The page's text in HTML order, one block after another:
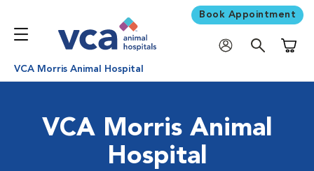
Book Appointment
VCA Morris Animal Hospital
VCA Morris Animal
Hospital